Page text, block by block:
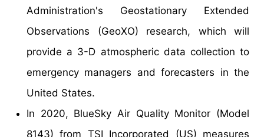
Administration's Geostationary Extended
Observations (GeoXO) research, which will
provide a 3-D atmospheric data collection to
emergency managers and forecasters in the
United States.
In 2020, BlueSky Air Quality Monitor (Model
8143) from TSI Incorporated (US) measures